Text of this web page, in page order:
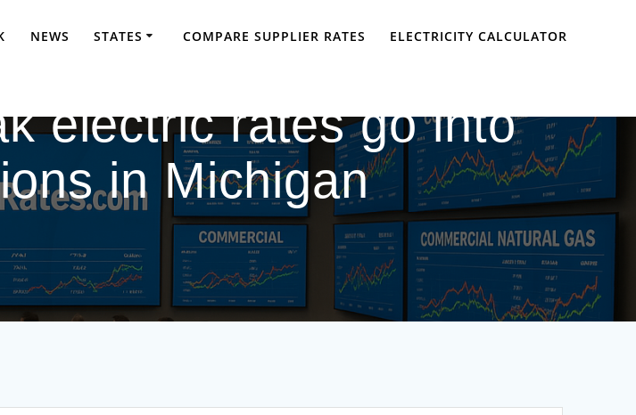
NEWS STATES COMPARE SUPPLIER RATES ELECTRICITY CALCULATOR
electric rates go into
in Michigan